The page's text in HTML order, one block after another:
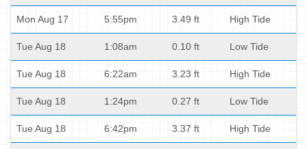
Mon Aug 17 5:55pm 3.49 ft High Tide
Tue Aug 18 1:08am 0.10 ft Low Tide
Tue Aug 18 6:22am 3.23 ft High Tide
Tue Aug 18 1:24pm 0.27 ft Low Tide
Tue Aug 18 6:42pm 3.37 ft High Tide